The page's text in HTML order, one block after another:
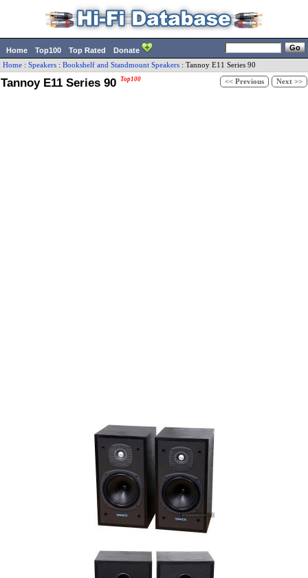
Home Top100 Top Rated Donate
Home : Speakers : Bookshelf and Standmount Speakers : Tannoy E11 Series 90
Tannoy E11 Series 90 Top100 << Previous Next >>